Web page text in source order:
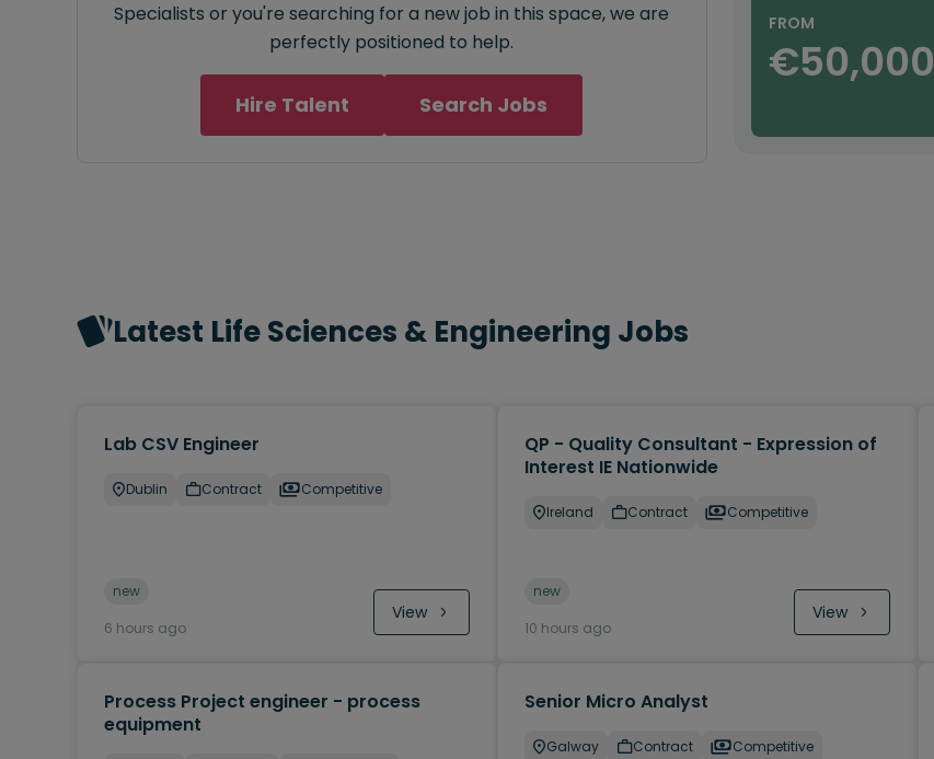
Specialists or you're searching for a new job in this space, we are
perfectly positioned to help.
Hire Talent Search Jobs
FROM
€50,000
Latest Life Sciences & Engineering Jobs
Lab CSV Engineer
Dublin Contract Competitive
new
6 hours ago
View
QP - Quality Consultant - Expression of
Interest IE Nationwide
Ireland Contract Competitive
new
10 hours ago
View
Process Project engineer - process
equipment
Senior Micro Analyst
Galway Contract Competitive